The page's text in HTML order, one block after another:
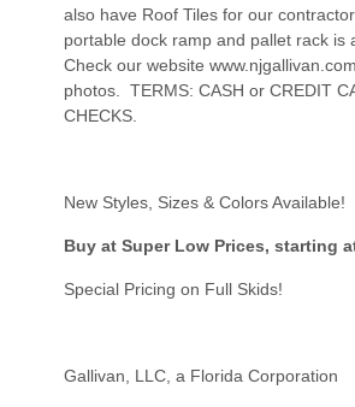
also have Roof Tiles for our
portable dock ramp and pallet rack is
Check our website www.njgallivan.com
photos. TERMS: CASH or CREDIT
CHECKS.
New Styles, Sizes & Colors Available!
Buy at Super Low Prices, starting
Special Pricing on Full Skids!
Gallivan, LLC, a Florida Corporation